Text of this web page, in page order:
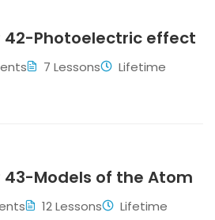
42-Photoelectric effect
7 Lessons Lifetime
Models of the Atom
12 Lessons Lifetime